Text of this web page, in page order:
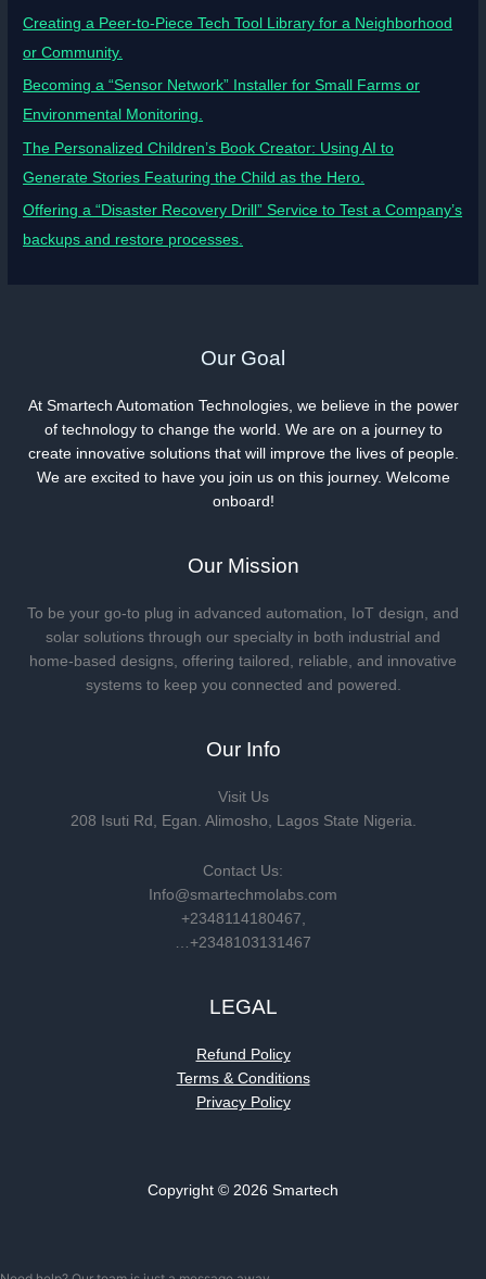
Creating a Peer-to-Piece Tech Tool Library for a Neighborhood
or Community.
Becoming a “Sensor Network” Installer for Small Farms or
Environmental Monitoring.
The Personalized Children’s Book Creator: Using AI to
Generate Stories Featuring the Child as the Hero.
Offering a “Disaster Recovery Drill” Service to Test a Company’s
backups and restore processes.
Our Goal
At Smartech Automation Technologies, we believe in the power
of technology to change the world. We are on a journey to
create innovative solutions that will improve the lives of people.
We are excited to have you join us on this journey. Welcome
onboard!
Our Mission
To be your go-to plug in advanced automation, IoT design, and
solar solutions through our specialty in both industrial and
home-based designs, offering tailored, reliable, and innovative
systems to keep you connected and powered.
Our Info
Visit Us
208 Isuti Rd, Egan. Alimosho, Lagos State Nigeria.
Contact Us:
Info@smartechmolabs.com
+2348114180467,
…+2348103131467
LEGAL
Refund Policy
Terms & Conditions
Privacy Policy
Copyright © 2026 Smartech